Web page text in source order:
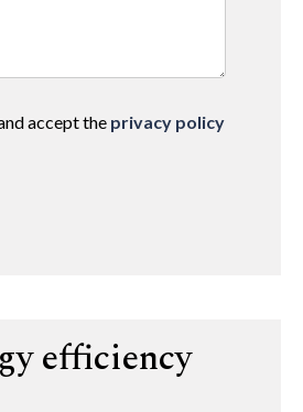
accept the privacy policy
efficiency